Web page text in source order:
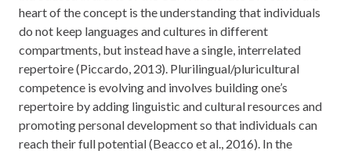
heart of the concept is the understanding that individuals
do not keep languages and cultures in different
compartments, but instead have a single, interrelated
repertoire (Piccardo, 2013). Plurilingual/pluricultural
competence is evolving and involves building one’s
repertoire by adding linguistic and cultural resources and
promoting personal development so that individuals can
reach their full potential (Beacco et al., 2016). In the